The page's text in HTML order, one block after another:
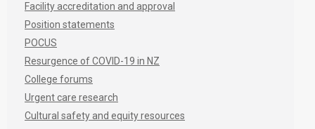
Facility accreditation and approval
Position statements
POCUS
Resurgence of COVID-19 in NZ
College forums
Urgent care research
Cultural safety and equity resources